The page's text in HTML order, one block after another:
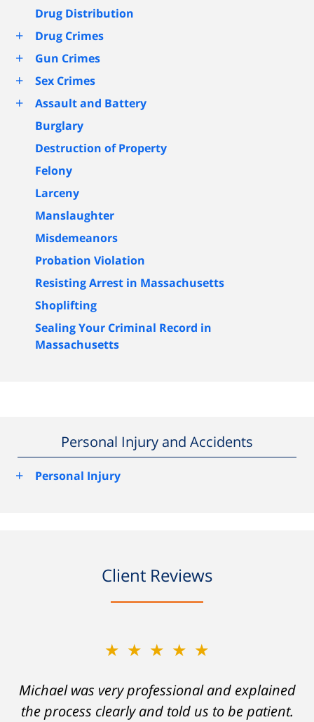
Drug Distribution
+ Drug Crimes
+ Gun Crimes
+ Sex Crimes
+
Assault and Battery
Burglary
Destruction of Property
Felony
Larceny
Manslaughter
Misdemeanors
Probation Violation
Resisting Arrest in Massachusetts
Shoplifting
Sealing Your Criminal Record in
Massachusetts
Personal Injury and Accidents
+
Personal Injury
Client Reviews
★★★★★
Michael was very professional and explained
the process clearly and told us to be patient.
★★★★★
A careless decision on my part left me facing
charges which would have severely